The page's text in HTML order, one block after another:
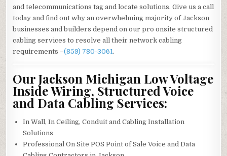
and telecommunications tag and locate solutions. Give us a call
today and find out why an overwhelming majority of Jackson
businesses and builders depend on our pro onsite structured
cabling services to resolve all their network cabling
requirements –(859) 780-3061 .
Our Jackson Michigan Low Voltage
Inside Wiring, Structured Voice
and Data Cabling Services:
In Wall, In Ceiling, Conduit and Cabling Installation
Solutions
Professional On Site POS Point of Sale Voice and Data